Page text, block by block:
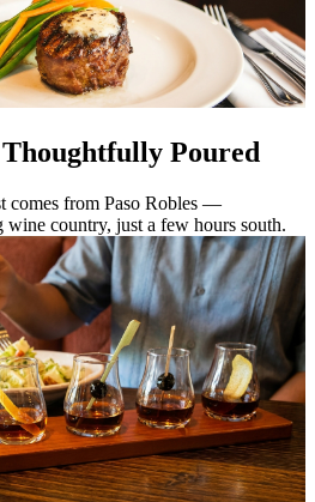
Poured
comes from Paso Robles —
country, just a few hours south.